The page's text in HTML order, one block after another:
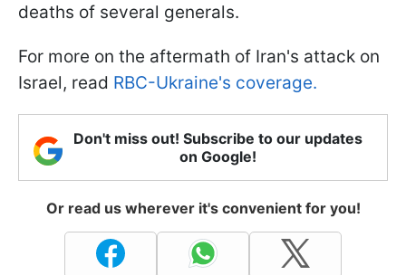
deaths of several generals.
For more on the aftermath of Iran's attack on
Israel, read RBC-Ukraine's coverage.
Don't miss out! Subscribe to our updates
on Google!
Or read us wherever it's convenient for you!